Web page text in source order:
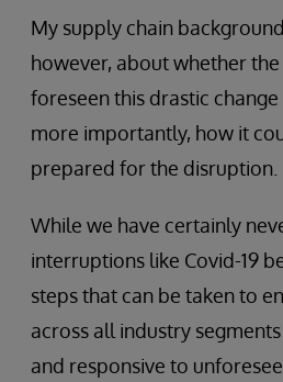
My supply chain
however, about whether
foreseen this drastic
more importantly, how it
prepared for the disruption.
While we have certainly
interruptions like Covid-19
steps that can be taken to
across all industry
and responsive to